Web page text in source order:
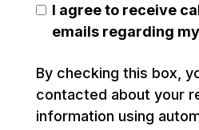
I agree to receive
emails regarding
By checking this box,
contacted about your
information using